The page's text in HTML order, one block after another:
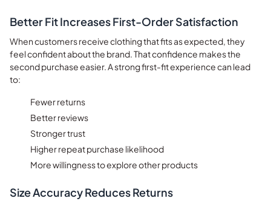
Better Fit Increases First-Order Satisfaction
When customers receive clothing that fits as expected, they
feel confident about the brand. That confidence makes the
second purchase easier. A strong first-fit experience can lead
to:
Fewer returns
Better reviews
Stronger trust
Higher repeat purchase likelihood
More willingness to explore other products
Size Accuracy Reduces Returns